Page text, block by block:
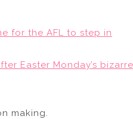
for the AFL to step in
Easter Monday’s bizarre
making.